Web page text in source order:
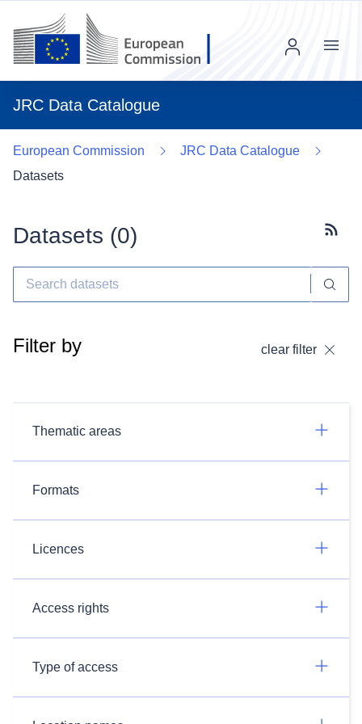
JRC Data Catalogue
Menu
European Commission
JRC Data Catalogue
Datasets
Datasets (0)
Filter by clear filter
Thematic areas
Formats
Licences
Access rights
Type of access